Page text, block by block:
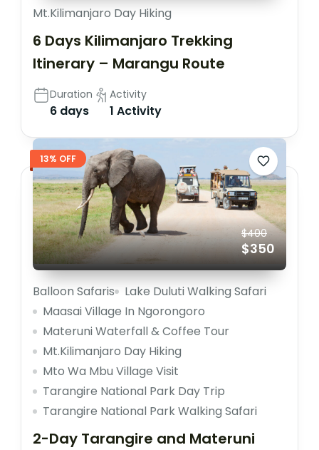
Mt.Kilimanjaro Day Hiking
6 Days Kilimanjaro Trekking
Itinerary – Marangu Route
Duration
6 days
Activity
1 Activity
13% OFF
$400
$350
Balloon Safaris
Lake Duluti Walking Safari
Maasai Village In Ngorongoro
Materuni Waterfall & Coffee Tour
Mt.Kilimanjaro Day Hiking
Mto Wa Mbu Village Visit
Tarangire National Park Day Trip
Tarangire National Park Walking Safari
2-Day Tarangire and Materuni